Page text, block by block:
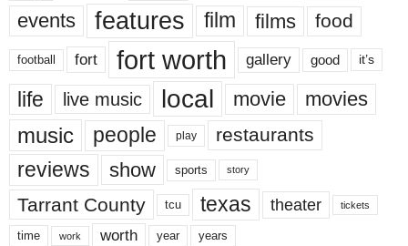
events features film films food
football fort fort worth gallery good it’s
life live music local movie movies
music people play restaurants
reviews show sports story
Tarrant County tcu texas theater tickets
time work worth year years